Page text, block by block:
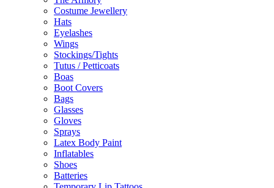
Costume Jewellery
Hats
Eyelashes
Wings
Stockings/Tights
Tutus / Petticoats
Boas
Boot Covers
Bags
Glasses
Gloves
Sprays
Latex Body Paint
Inflatables
Shoes
Batteries